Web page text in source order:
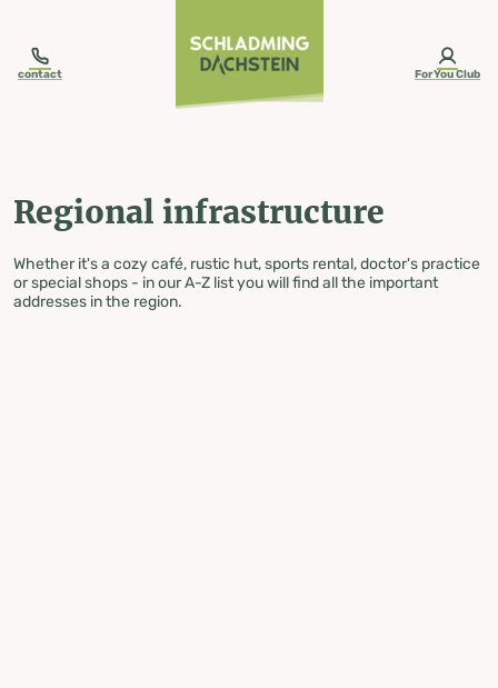
contact ForYou Club
Regional infrastructure
Whether it's a cozy café, rustic hut, sports rental, doctor's practice
or special shops - in our A-Z list you will find all the important
addresses in the region.